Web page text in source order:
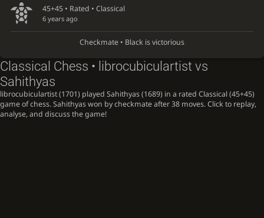
45+45 • Rated • Classical
6 years ago
Checkmate • Black is victorious
Classical Chess • librocubiculartist vs
Sahithyas
librocubiculartist (1701) played Sahithyas (1689) in a rated Classical (45+45)
game of chess. Sahithyas won by checkmate after 38 moves. Click to replay,
analyse, and discuss the game!